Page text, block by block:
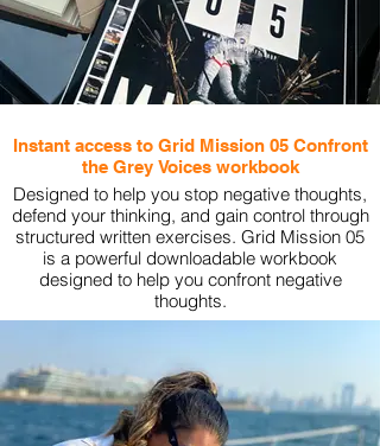
Instant access to Grid Mission 05 Confront
the Grey Voices workbook
Designed to help you stop negative thoughts,
defend your thinking, and gain control through
structured written exercises. Grid Mission 05
is a powerful downloadable workbook
designed to help you confront negative
thoughts.